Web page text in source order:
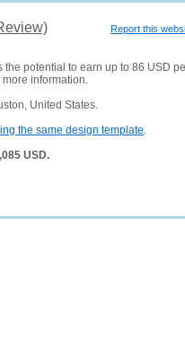
Report this
the potential to earn up to 86 USD
more information.
United States.
the same design template.
USD.